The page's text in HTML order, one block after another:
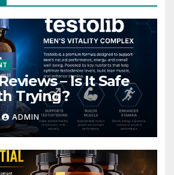
– Is It Safe
Trying?
ADMIN